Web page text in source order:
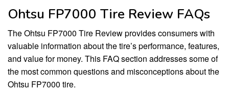
Ohtsu FP7000 Tire Review FAQs
The Ohtsu FP7000 Tire Review provides consumers with
valuable information about the tire’s performance, features,
and value for money. This FAQ section addresses some of
the most common questions and misconceptions about the
Ohtsu FP7000 tire.